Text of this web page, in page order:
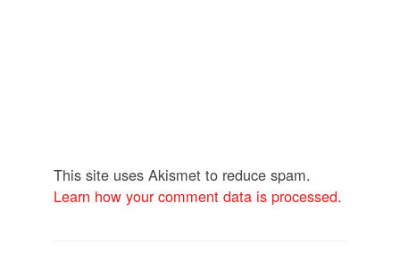
This site uses Akismet to reduce spam.
Learn how your comment data is processed.